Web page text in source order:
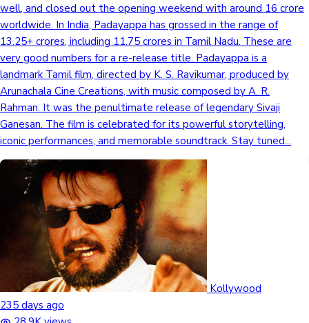
well, and closed out the opening weekend with around 16 crore
worldwide. In India, Padayappa has grossed in the range of
13.25+ crores, including 11.75 crores in Tamil Nadu. These are
very good numbers for a re-release title. Padayappa is a
landmark Tamil film, directed by K. S. Ravikumar, produced by
Arunachala Cine Creations, with music composed by A. R.
Rahman. It was the penultimate release of legendary Sivaji
Ganesan. The film is celebrated for its powerful storytelling,
iconic performances, and memorable soundtrack. Stay tuned...
Kollywood
235 days ago